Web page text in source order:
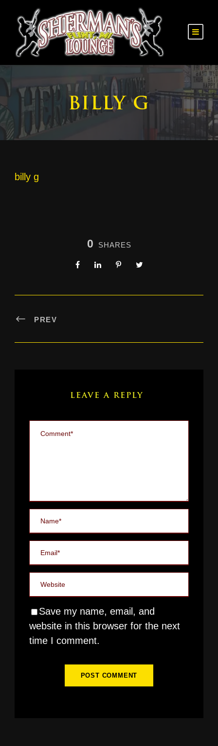
BILLY G
billy g
0 SHARES
PREV
LEAVE A REPLY
Save my name, email, and
website in this browser for the next
time I comment.